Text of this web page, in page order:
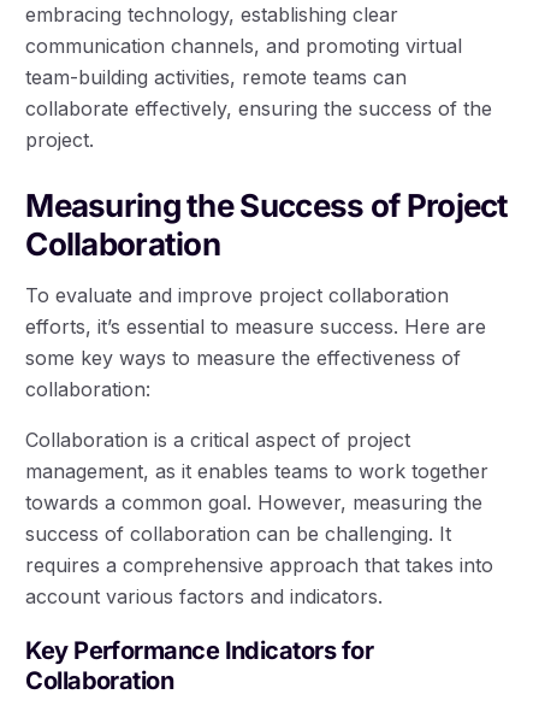
embracing technology, establishing clear
communication channels, and promoting virtual
team-building activities, remote teams can
collaborate effectively, ensuring the success of the
project.
Measuring the Success of Project
Collaboration
To evaluate and improve project collaboration
efforts, it’s essential to measure success. Here are
some key ways to measure the effectiveness of
collaboration:
Collaboration is a critical aspect of project
management, as it enables teams to work together
towards a common goal. However, measuring the
success of collaboration can be challenging. It
requires a comprehensive approach that takes into
account various factors and indicators.
Key Performance Indicators for
Collaboration